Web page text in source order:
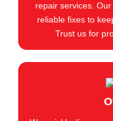
repair services.
reliable fixes to
Trust us for